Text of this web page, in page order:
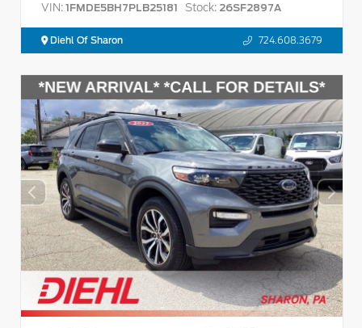
VIN: 1FMDE5BH7PLB25181 Stock: 26SF2897A
Diehl Of Sharon 724.608.3679